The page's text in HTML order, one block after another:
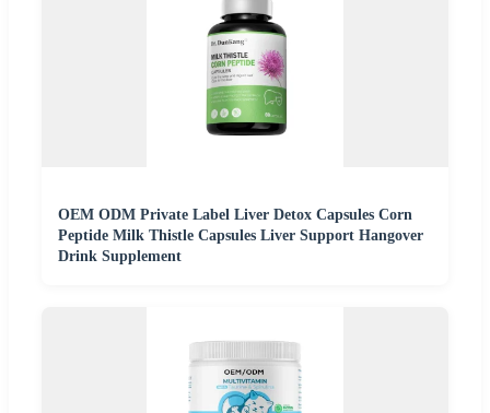
OEM ODM Private Label Liver Detox Capsules Corn
Peptide Milk Thistle Capsules Liver Support Hangover
Drink Supplement